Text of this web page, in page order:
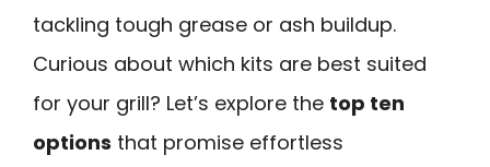
tackling tough grease or ash buildup.
Curious about which kits are best suited
for your grill? Let’s explore the top ten
options that promise effortless